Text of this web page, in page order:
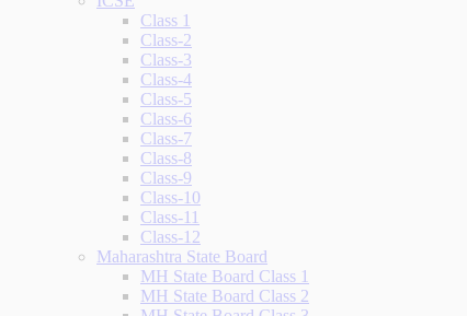
Class 1
Class-2
Class-3
Class-4
Class-5
Class-6
Class-7
Class-8
Class-9
Class-10
Class-11
Class-12
Maharashtra State Board
MH State Board Class 1
MH State Board Class 2